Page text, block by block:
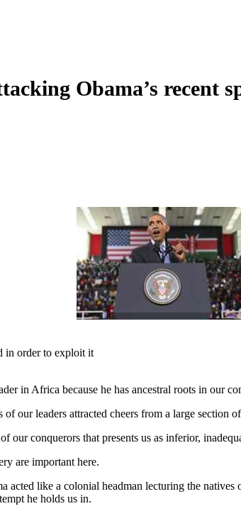
Obama’s recent
in order to exploit it
in Africa because he has ancestral roots in our
our leaders attracted cheers from a large section
conquerors that presents us as inferior,
are important here.
like a colonial headman lecturing the natives
he holds us in.